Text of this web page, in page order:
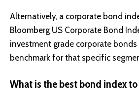
Alternatively, a corporate bond
Bloomberg US Corporate Bond
investment grade corporate
benchmark for that specific
What is the best bond index